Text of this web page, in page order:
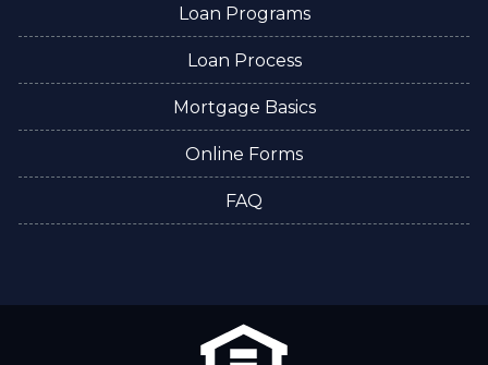
Loan Programs
Loan Process
Mortgage Basics
Online Forms
FAQ